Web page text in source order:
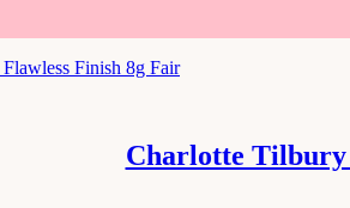
Charlotte Tilbury